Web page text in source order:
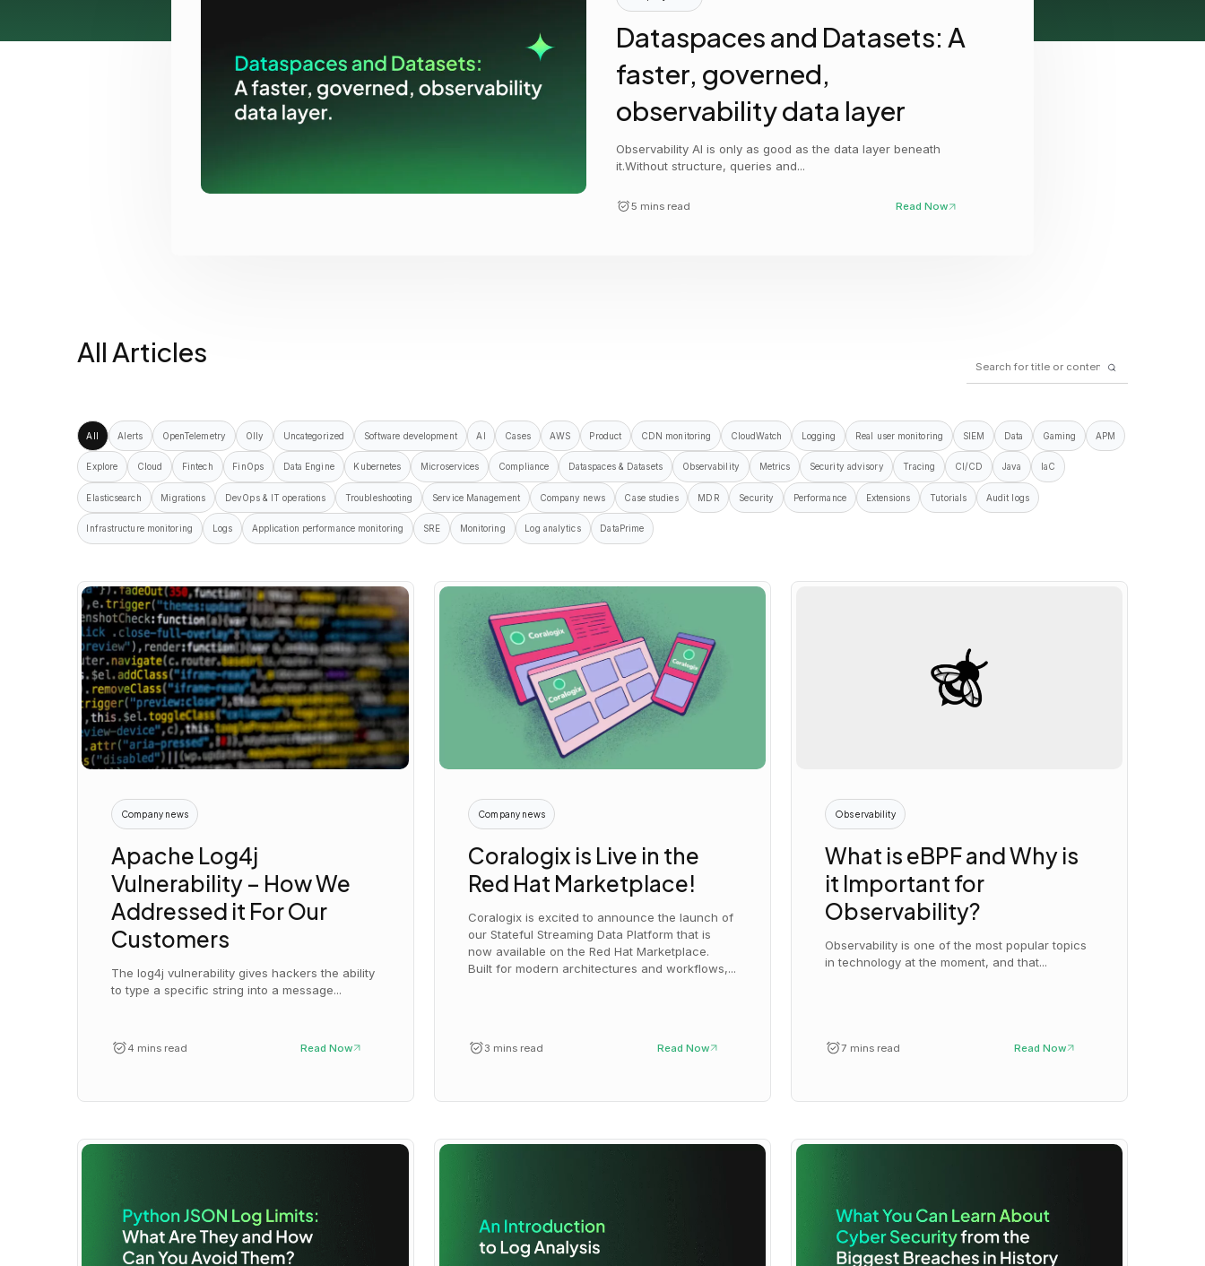
AI for security and compliance
AI-SPM
Kubernetes
Heroku
GCP
Dataspaces and Datasets: A
faster, governed,
observability data layer
Observability AI is only as good as the data layer beneath
it.Without structure, queries and...
5 mins read Read Now
All Articles
for:
All Alerts OpenTelemetry Olly Uncategorized Software development AI Cases AWS Product CDN monitoring CloudWatch Logging Real user monitoring SIEM Data Gaming APM
Explore Cloud Fintech FinOps Data Engine Kubernetes Microservices Compliance Dataspaces & Datasets Observability Metrics Security advisory Tracing CI/CD Java IaC
Elasticsearch Migrations DevOps & IT operations Troubleshooting Service Management Company news Case studies MDR Security Performance Extensions Tutorials Audit logs
Infrastructure monitoring Logs Application performance monitoring SRE Monitoring Log analytics DataPrime
Company news
Apache Log4j
Vulnerability – How We
Addressed it For Our
Customers
The log4j vulnerability gives hackers the ability
to type a specific string into a message...
4 mins read Read Now
Company news
Coralogix is Live in the
Red Hat Marketplace!
Coralogix is excited to announce the launch of
our Stateful Streaming Data Platform that is
now available on the Red Hat Marketplace.
Built for modern architectures and workflows,...
3 mins read Read Now
Observability
What is eBPF and Why is
it Important for
Observability?
Observability is one of the most popular topics
in technology at the moment, and that...
7 mins read Read Now